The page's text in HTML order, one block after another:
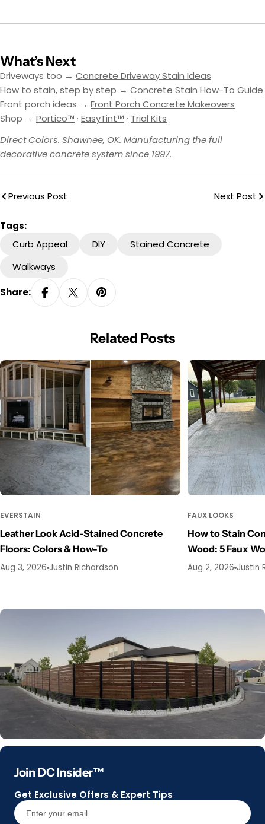
What’s Next
Driveways too → Concrete Driveway Stain Ideas
How to stain, step by step → Concrete Stain How-To Guide
Front porch ideas → Front Porch Concrete Makeovers
Shop → Portico™ · EasyTint™ · Trial Kits
Direct Colors. Shawnee, OK. Manufacturing the full
decorative concrete system since 1997.
Previous Post Next Post
Tags:
Curb Appeal
DIY
Stained Concrete
Walkways
Share:
Related Posts
EVERSTAIN
Leather Look Acid-Stained Concrete
Floors: Colors & How-To
Aug 3, 2026 Justin Richardson
FAUX LOOKS
How to Stain
Wood: 5 Faux
Aug 2, 2026 Justin
Join DC Insider™
Get Exclusive Offers & Expert Tips